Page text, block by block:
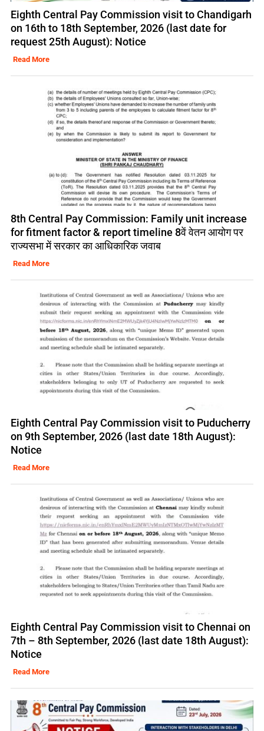
Eighth Central Pay Commission visit to Chandigarh
on 16th to 18th September, 2026 (last date for
request 25th August): Notice
Read More
8th Central Pay Commission: Family unit increase
for fitment factor & report timeline 8वें वेतन आयोग पर
राज्यसभा में सरकार का आधिकारिक जवाब
Read More
Eighth Central Pay Commission visit to Puducherry
on 9th September, 2026 (last date 18th August):
Notice
Read More
Eighth Central Pay Commission visit to Chennai on
7th – 8th September, 2026 (last date 18th August):
Notice
Read More